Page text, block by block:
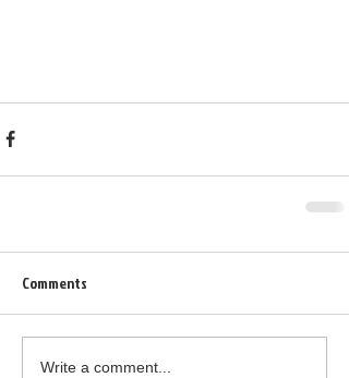
Comments
Write a comment...